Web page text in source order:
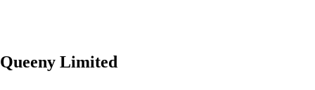
Queeny Limited